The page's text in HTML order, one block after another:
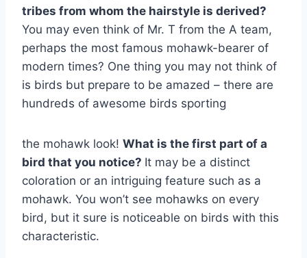
tribes from whom the hairstyle is derived?
You may even think of Mr. T from the A team,
perhaps the most famous mohawk-bearer of
modern times? One thing you may not think of
is birds but prepare to be amazed – there are
hundreds of awesome birds sporting
the mohawk look! What is the first part of a
bird that you notice? It may be a distinct
coloration or an intriguing feature such as a
mohawk. You won’t see mohawks on every
bird, but it sure is noticeable on birds with this
characteristic.